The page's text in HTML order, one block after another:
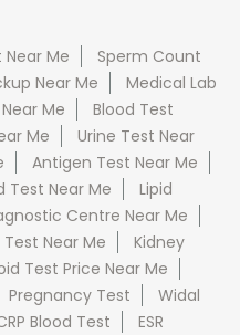
Near Me
Sperm Count
Near Me
Medical Lab
Me
Blood Test
Me
Urine Test Near
Antigen Test Near Me
Test Near Me
Lipid
Centre Near Me
Test Near Me
Kidney
Test Price Near Me
Pregnancy Test
Widal
Blood Test
ESR